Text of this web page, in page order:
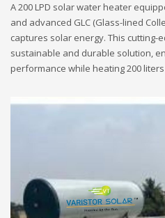
A 200 LPD solar water heater
and advanced GLC (Glass-lined
captures solar energy. This cutting-
sustainable and durable solution,
performance while heating 200